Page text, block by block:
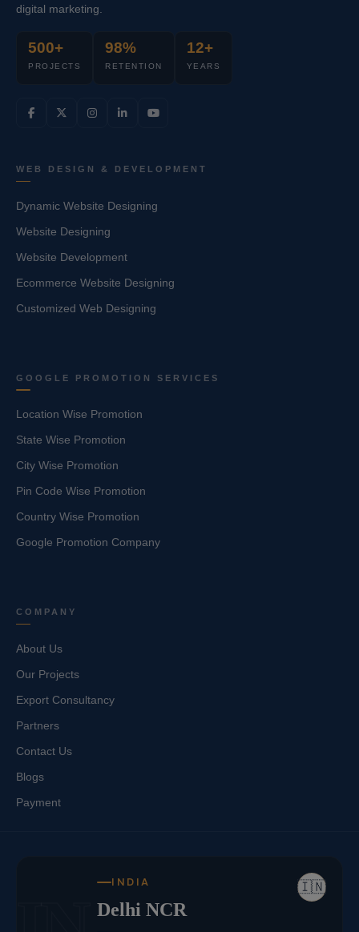
digital marketing.
500+
PROJECTS
98%
RETENTION
12+
YEARS
WEB DESIGN & DEVELOPMENT
Dynamic Website Designing
Website Designing
Website Development
Ecommerce Website Designing
Customized Web Designing
GOOGLE PROMOTION SERVICES
Location Wise Promotion
State Wise Promotion
City Wise Promotion
Pin Code Wise Promotion
Country Wise Promotion
Google Promotion Company
COMPANY
About Us
Our Projects
Export Consultancy
Partners
Contact Us
Blogs
Payment
🇮🇳
INDIA
Delhi NCR